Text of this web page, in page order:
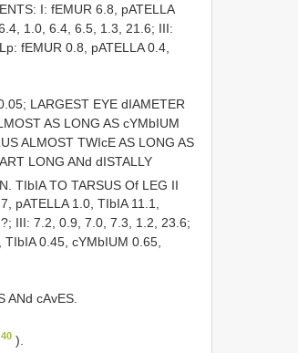
I: fEMUR 6.8, pATELLA
1.0, 6.4, 6.5, 1.3, 21.6; III:
fEMUR 0.8, pATELLA 0.4,
LARGEST EYE dIAMETER
AS LONG AS cYMbIUM
ALMOST TWIcE AS LONG AS
LONG ANd dISTALLY
TIbIA TO TARSUS Of LEG II
pATELLA 1.0, TIbIA 11.1,
III: 7.2, 0.9, 7.0, 7.3, 1.2, 23.6;
0.45, cYMbIUM 0.65,
ANd cAvES.
).